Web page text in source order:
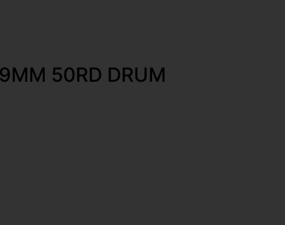
50RD DRUM